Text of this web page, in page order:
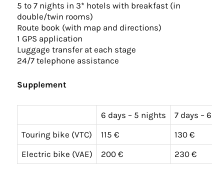
5 to 7 nights in 3* hotels with breakfast (in
double/twin rooms)
Route book (with map and directions)
1 GPS application
Luggage transfer at each stage
24/7 telephone assistance
Supplement
6 days – 5 nights
7 days – 6
Touring bike (VTC)
115 €
130 €
Electric bike (VAE)
200 € 230 €